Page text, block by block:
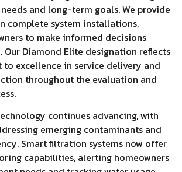
and long-term goals. We provide
complete system installations,
to make informed decisions
Our Diamond Elite designation reflects
excellence in service delivery and
throughout the evaluation and
continues advancing, with
emerging contaminants and
Smart filtration systems now offer
capabilities, alerting homeowners